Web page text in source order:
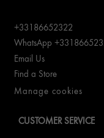
+33186652322
WhatsApp
Email Us
Find a Store
Manage cookies
CUSTOMER SERVICE